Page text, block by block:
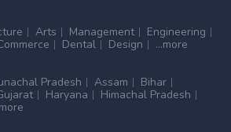
Arts Management
Engineering
Dental Design
...more
Pradesh Assam
Bihar
Haryana
Himachal Pradesh